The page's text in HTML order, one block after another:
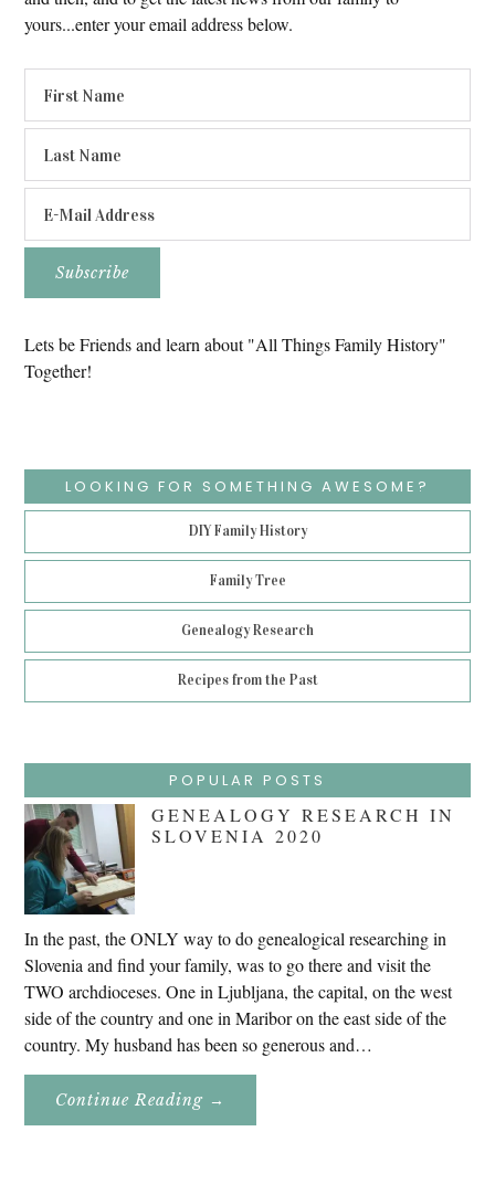
yours...enter your email address below.
Lets be Friends and learn about "All Things Family History"
Together!
LOOKING FOR SOMETHING AWESOME?
DIY Family History
Family Tree
Genealogy Research
Recipes from the Past
POPULAR POSTS
GENEALOGY RESEARCH IN
SLOVENIA 2020
In the past, the ONLY way to do genealogical researching in
Slovenia and find your family, was to go there and visit the
TWO archdioceses. One in Ljubljana, the capital, on the west
side of the country and one in Maribor on the east side of the
country. My husband has been so generous and…
Continue Reading About
Research
→